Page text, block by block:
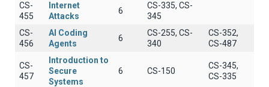
CS-
455
Internet
Attacks
6
CS-335, CS-
345
CS-
456
AI Coding
Agents
6
CS-255, CS-
340
CS-352,
CS-487
CS-
457
Introduction to
Secure
Systems
6 CS-150
CS-345,
CS-335